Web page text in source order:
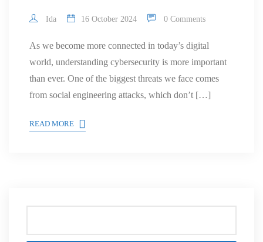
Ida 16 October 2024 0 Comments
As we become more connected in today’s digital
world, understanding cybersecurity is more important
than ever. One of the biggest threats we face comes
from social engineering attacks, which don’t […]
READ MORE